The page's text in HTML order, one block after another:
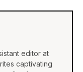
editor at
captivating